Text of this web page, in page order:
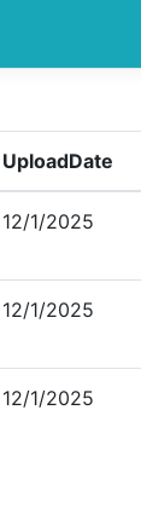
UploadDate
12/1/2025
12/1/2025
12/1/2025